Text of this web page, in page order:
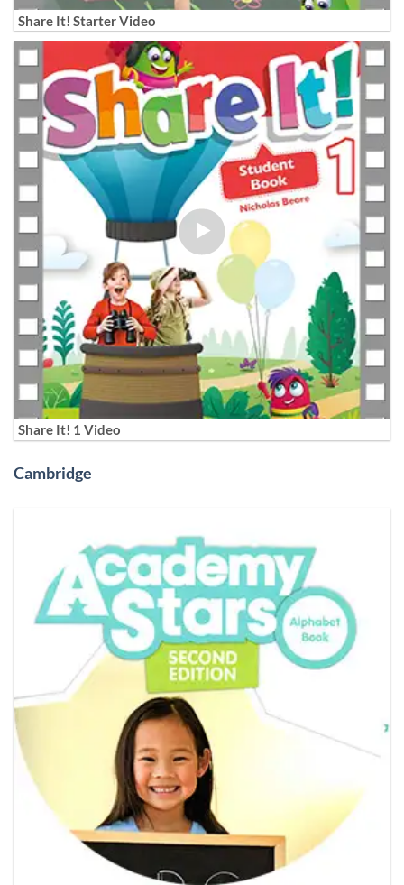
Share It! Starter Video
Share It! 1 Video
Cambridge